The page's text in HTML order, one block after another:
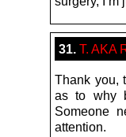
31. T. AKA
Thank you,
as to why
Someone
attention.